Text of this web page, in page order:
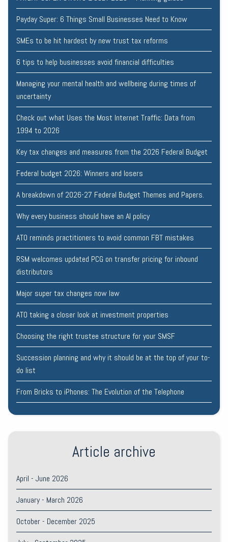
Payday Super: 6 Things Small Businesses Need to Know
SMEs to be hit hardest by new trust tax reforms
6 tips to help businesses avoid financial difficulties
Managing your mental health and wellbeing during times of
uncertainty
Check out what Uses the Most Internet Traffic: Data from
1994 to 2026
Key tax changes and measures from the 2026 Federal Budget
Federal budget 2026: Winners and losers
A breakdown of 2026-27 Federal Budget Themes and Papers.
Why every business should have an AI policy
ATO reminds practitioners to avoid common FBT mistakes
RSM welcomes updated PCG on transfer pricing for inbound
distributors
Major super tax changes now law
ATO taking a closer look at investment properties
Choosing the right trustee structure for your SMSF
Succession planning and why it should be at the top of your to-
do list
From Bricks to iPhones: The Evolution of the Telephone
Article archive
April - June 2026
January - March 2026
October - December 2025